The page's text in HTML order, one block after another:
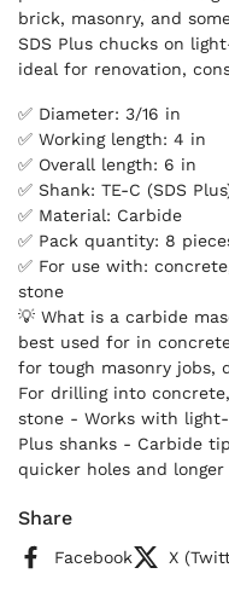
brick, masonry, and
SDS Plus chucks on
ideal for renovation,
✅ Diameter: 3/16 in
✅ Working length: 4 in
✅ Overall length: 6 in
✅ Shank: TE-C (SDS
✅ Material: Carbide
✅ Pack quantity: 8
✅ For use with:
stone
💡 What is a carbide
best used for in
for tough masonry jobs,
For drilling into
stone - Works with
Plus shanks - Carbide
quicker holes and
Share
Facebook X